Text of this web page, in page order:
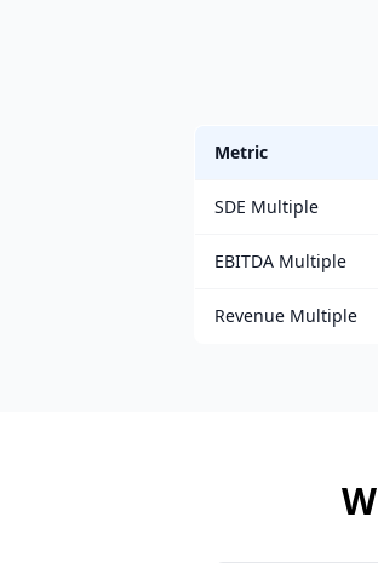
Metric
SDE Multiple
EBITDA Multiple
Revenue Multiple